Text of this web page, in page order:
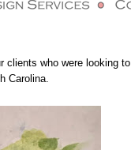
clients who were looking to
Carolina.